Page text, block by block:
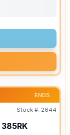
ENDS:
Stock #: 2644
385RK